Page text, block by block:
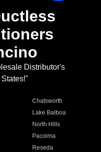
Distributor's
Chatsworth
Lake Balboa
North Hills
Pacoima
Reseda